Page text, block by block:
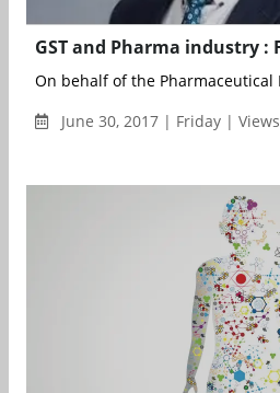
GST and Pharma industry :
On behalf of the Pharmaceutical
June 30, 2017 | Friday | Views